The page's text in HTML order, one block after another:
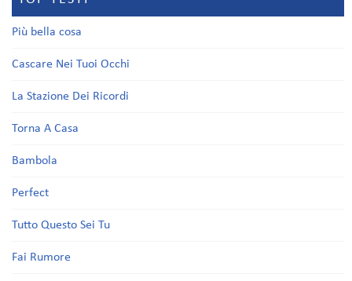
Più bella cosa
Cascare Nei Tuoi Occhi
La Stazione Dei Ricordi
Torna A Casa
Bambola
Perfect
Tutto Questo Sei Tu
Fai Rumore